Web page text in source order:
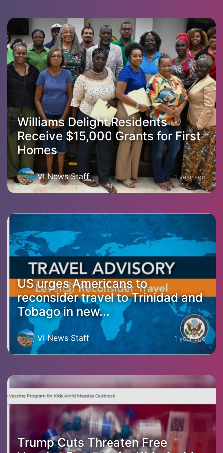
Williams Delight Residents
Receive $15,000 Grants for First
Homes
VI News Staff 1 year ago
US urges Americans to
reconsider travel to Trinidad and
Tobago in new...
VI News Staff 1 year ago
Trump Cuts Threaten Free